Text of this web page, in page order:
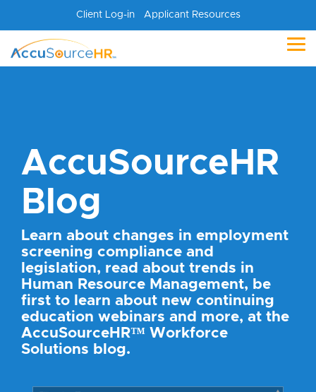
the
main
content.
Client Log-in Applicant Resources
AccuSourceHR
Blog
Learn about changes in employment
screening compliance and
legislation, read about trends in
Human Resource Management, be
first to learn about new continuing
education webinars and more, at the
AccuSourceHR™ Workforce
Solutions blog.